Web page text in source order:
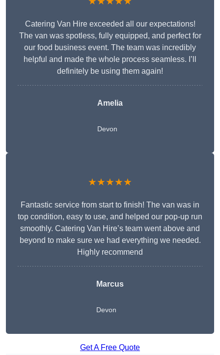
Catering Van Hire exceeded all our expectations!
The van was spotless, fully equipped, and perfect for
our food business event. The team was incredibly
helpful and made the whole process seamless. I’ll
definitely be using them again!
Amelia
Devon
★★★★★
Fantastic service from start to finish! The van was in
top condition, easy to use, and helped our pop-up run
smoothly. Catering Van Hire’s team went above and
beyond to make sure we had everything we needed.
Highly recommend
Marcus
Devon
Get A Free Quote